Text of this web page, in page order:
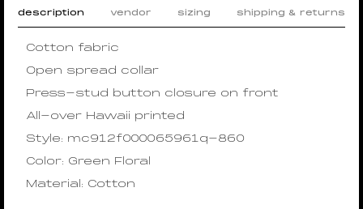
description vendor sizing shipping & returns
Cotton fabric
Open spread collar
Press-stud button closure on front
All-over Hawaii printed
Style: mc912f000065961q-860
Color: Green Floral
Material: Cotton